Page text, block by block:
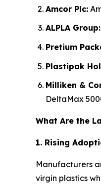
Amcor Plc:
ALPLA Group:
Pretium
Plastipak
Milliken &
DeltaMax
What Are the
1. Rising
Manufacturers
virgin plastics